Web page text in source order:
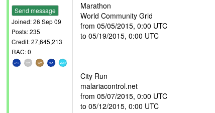
Send message
Joined: 26 Sep 09
Posts: 235
Credit: 27,645,213
RAC: 0
Marathon
World Community Grid
from 05/05/2015, 0:00 UTC
to 05/19/2015, 0:00 UTC
City Run
malariacontrol.net
from 05/07/2015, 0:00 UTC
to 05/12/2015, 0:00 UTC